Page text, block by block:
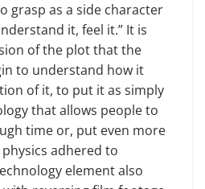
grasp as a side character
it, feel it.” It is
of the plot that the
to understand how it
of it, to put it as simply
that allows people to
time or, put even more
adhered to
element also